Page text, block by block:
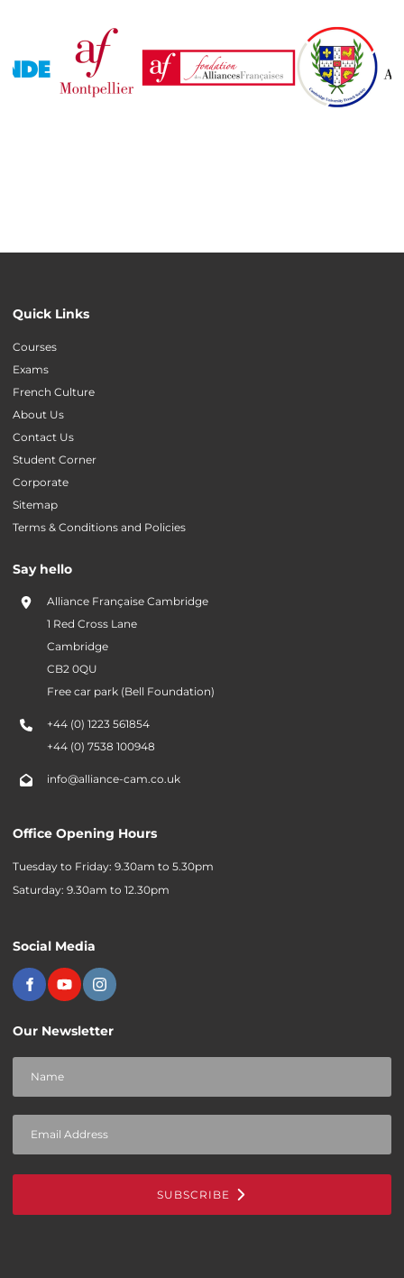
Quick Links
Courses
Exams
French Culture
About Us
Contact Us
Student Corner
Corporate
Sitemap
Terms & Conditions and Policies
Say hello
Alliance Française Cambridge
1 Red Cross Lane
Cambridge
CB2 0QU
Free car park (Bell Foundation)
+44 (0) 1223 561854
+44 (0) 7538 100948
info@alliance-cam.co.uk
Office Opening Hours
Tuesday to Friday: 9.30am to 5.30pm
Saturday: 9.30am to 12.30pm
Social Media
Our Newsletter
SUBSCRIBE